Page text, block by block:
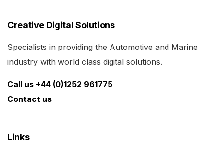
Creative Digital Solutions
Specialists in providing the Automotive and Marine
industry with world class digital solutions.
Call us +44 (0)1252 961775
Contact us
Links